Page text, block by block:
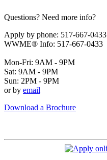
Questions? Need more info?
Apply by phone: 517-667-0433
WWME® Info: 517-667-0433
Mon-Fri: 9AM - 9PM
Sat: 9AM - 9PM
Sun: 2PM - 9PM
or by email
Download a Brochure